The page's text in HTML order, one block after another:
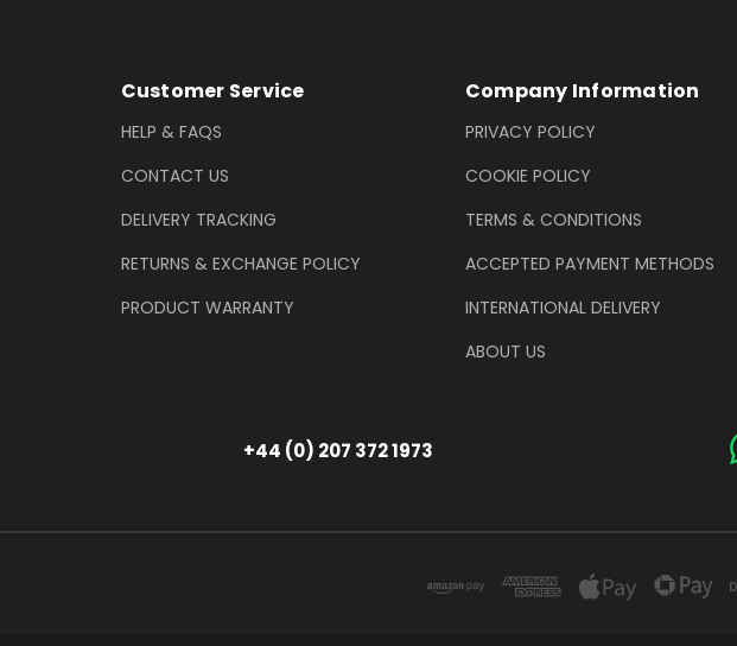
Footer Information
Customer Service
HELP & FAQS
CONTACT US
DELIVERY TRACKING
RETURNS & EXCHANGE POLICY
PRODUCT WARRANTY
Company Information
PRIVACY POLICY
COOKIE POLICY
TERMS & CONDITIONS
ACCEPTED PAYMENT METHODS
INTERNATIONAL DELIVERY
ABOUT US
+44 (0) 207 372 1973